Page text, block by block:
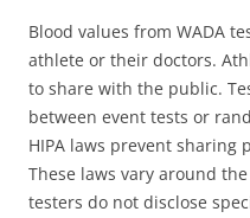
Blood values from WADA
athlete or their doctors.
to share with the public.
between event tests or
HIPA laws prevent sharing
These laws vary around
testers do not disclose